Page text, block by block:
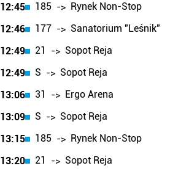
12:45
185 -> Rynek Non-Stop
12:46
177 -> Sanatorium "Leśnik"
12:49
21 -> Sopot Reja
12:49
S -> Sopot Reja
13:06
31 -> Ergo Arena
13:09
S -> Sopot Reja
13:15
185 -> Rynek Non-Stop
13:20
21 -> Sopot Reja